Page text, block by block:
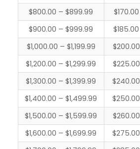
$800.00 – $899.99
$170.00
$900.00 – $999.99
$185.00
$1,000.00 – $1,199.99
$200.00
$1,200.00 – $1,299.99
$225.00
$1,300.00 – $1,399.99
$240.00
$1,400.00 – $1,499.99
$250.00
$1,500.00 – $1,599.99
$260.00
$1,600.00 – $1,699.99
$275.00